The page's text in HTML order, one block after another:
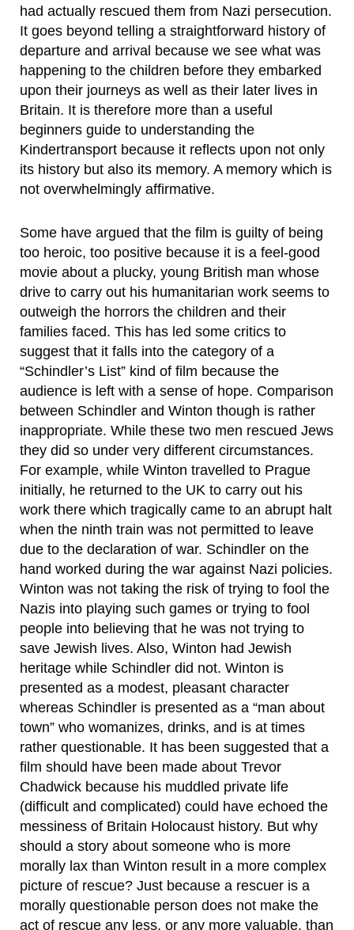
had actually rescued them from Nazi persecution.
It goes beyond telling a straightforward history of
departure and arrival because we see what was
happening to the children before they embarked
upon their journeys as well as their later lives in
Britain. It is therefore more than a useful
beginners guide to understanding the
Kindertransport because it reflects upon not only
its history but also its memory. A memory which is
not overwhelmingly affirmative.
Some have argued that the film is guilty of being
too heroic, too positive because it is a feel-good
movie about a plucky, young British man whose
drive to carry out his humanitarian work seems to
outweigh the horrors the children and their
families faced. This has led some critics to
suggest that it falls into the category of a
“Schindler’s List” kind of film because the
audience is left with a sense of hope. Comparison
between Schindler and Winton though is rather
inappropriate. While these two men rescued Jews
they did so under very different circumstances.
For example, while Winton travelled to Prague
initially, he returned to the UK to carry out his
work there which tragically came to an abrupt halt
when the ninth train was not permitted to leave
due to the declaration of war. Schindler on the
hand worked during the war against Nazi policies.
Winton was not taking the risk of trying to fool the
Nazis into playing such games or trying to fool
people into believing that he was not trying to
save Jewish lives. Also, Winton had Jewish
heritage while Schindler did not. Winton is
presented as a modest, pleasant character
whereas Schindler is presented as a “man about
town” who womanizes, drinks, and is at times
rather questionable. It has been suggested that a
film should have been made about Trevor
Chadwick because his muddled private life
(difficult and complicated) could have echoed the
messiness of Britain Holocaust history. But why
should a story about someone who is more
morally lax than Winton result in a more complex
picture of rescue? Just because a rescuer is a
morally questionable person does not make the
act of rescue any less, or any more valuable, than